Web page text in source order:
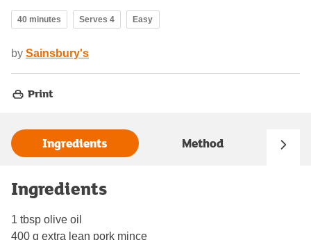
40 minutes Serves 4 Easy
by Sainsbury's
Print
Ingredients Method
Ingredients
1 tbsp olive oil
400 g extra lean pork mince